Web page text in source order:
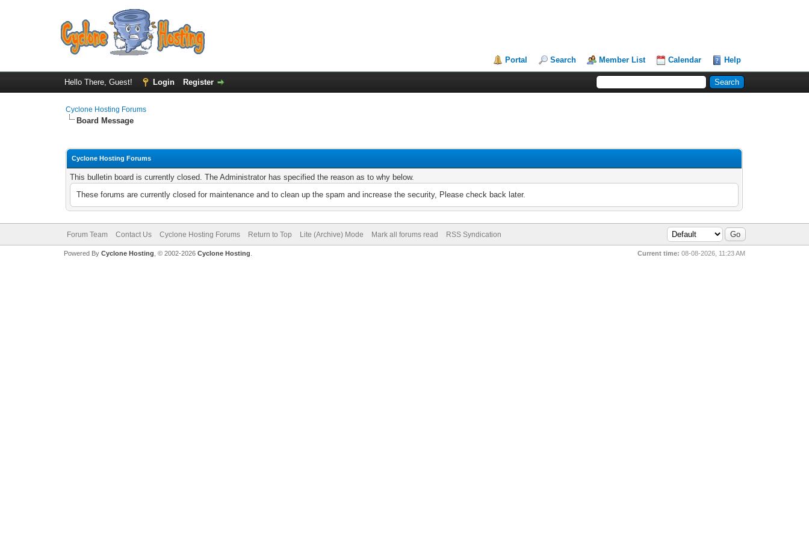
Portal Search Member List Calendar Help
Hello There, Guest! Login Register
Cyclone Hosting Forums
Board Message
Cyclone Hosting Forums
This bulletin board is currently closed. The Administrator has specified the reason as to why below.
These forums are currently closed for maintenance and to clean up the spam and increase the security, Please check back later.
Forum Team Contact Us Cyclone Hosting Forums Return to Top Lite (Archive) Mode Mark all forums read RSS Syndication
Current time: 08-08-2026, 11:23 AM
Powered By Cyclone Hosting, © 2002-2026 Cyclone Hosting.